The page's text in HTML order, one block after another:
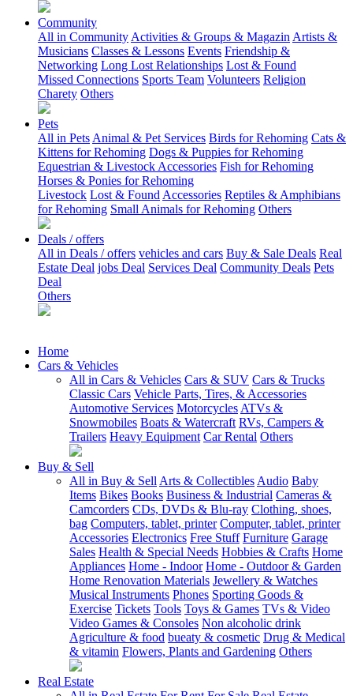
Community
All in Community Activities & Groups & Magazin Artists &
Musicians Classes & Lessons Events Friendship &
Networking Long Lost Relationships Lost & Found
Missed Connections Sports Team Volunteers Religion
Charety Others
Pets
All in Pets Animal & Pet Services Birds for Rehoming Cats &
Kittens for Rehoming Dogs & Puppies for Rehoming
Equestrian & Livestock Accessories Fish for Rehoming
Horses & Ponies for Rehoming
Livestock Lost & Found Accessories Reptiles & Amphibians
for Rehoming Small Animals for Rehoming Others
Deals / offers
All in Deals / offers vehicles and cars Buy & Sale Deals Real
Estate Deal jobs Deal Services Deal Community Deals Pets
Deal
Others
Home
Cars & Vehicles
All in Cars & Vehicles Cars & SUV Cars & Trucks
Classic Cars Vehicle Parts, Tires, & Accessories
Automotive Services Motorcycles ATVs &
Snowmobiles Boats & Watercraft RVs, Campers &
Trailers Heavy Equipment Car Rental Others
Buy & Sell
All in Buy & Sell Arts & Collectibles Audio Baby
Items Bikes Books Business & Industrial Cameras &
Camcorders CDs, DVDs & Blu-ray Clothing, shoes,
bag Computers, tablet, printer Computer, tablet, printer
Accessories Electronics Free Stuff Furniture Garage
Sales Health & Special Needs Hobbies & Crafts Home
Appliances Home - Indoor Home - Outdoor & Garden
Home Renovation Materials Jewellery & Watches
Musical Instruments Phones Sporting Goods &
Exercise Tickets Tools Toys & Games TVs & Video
Video Games & Consoles Non alcoholic drink
Agriculture & food bueaty & cosmetic Drug & Medical
& vitamin Flowers, Plants and Gardening Others
Real Estate